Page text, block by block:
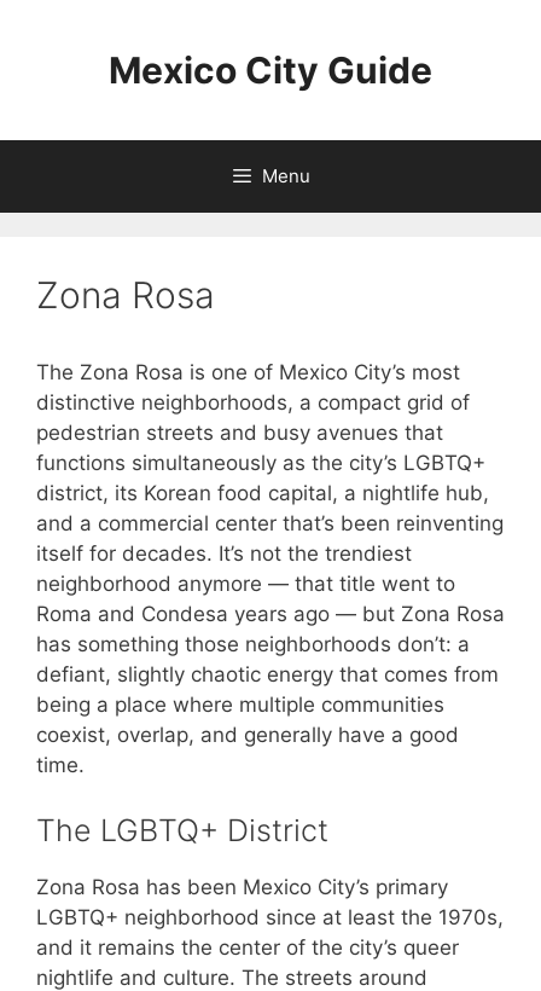
Mexico City Guide
Menu
Zona Rosa
The Zona Rosa is one of Mexico City’s most
distinctive neighborhoods, a compact grid of
pedestrian streets and busy avenues that
functions simultaneously as the city’s LGBTQ+
district, its Korean food capital, a nightlife hub,
and a commercial center that’s been reinventing
itself for decades. It’s not the trendiest
neighborhood anymore — that title went to
Roma and Condesa years ago — but Zona Rosa
has something those neighborhoods don’t: a
defiant, slightly chaotic energy that comes from
being a place where multiple communities
coexist, overlap, and generally have a good
time.
The LGBTQ+ District
Zona Rosa has been Mexico City’s primary
LGBTQ+ neighborhood since at least the 1970s,
and it remains the center of the city’s queer
nightlife and culture. The streets around